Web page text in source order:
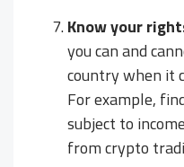
Know your
you can and
country when it
For example,
subject to
from crypto